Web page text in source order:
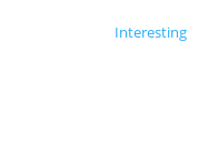
Interesting